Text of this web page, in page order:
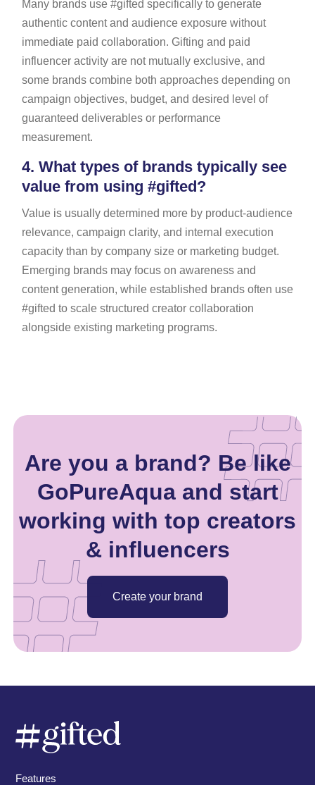
Many brands use #gifted specifically to generate
authentic content and audience exposure without
immediate paid collaboration. Gifting and paid
influencer activity are not mutually exclusive, and
some brands combine both approaches depending on
campaign objectives, budget, and desired level of
guaranteed deliverables or performance
measurement.
4. What types of brands typically see
value from using #gifted?
Value is usually determined more by product-audience
relevance, campaign clarity, and internal execution
capacity than by company size or marketing budget.
Emerging brands may focus on awareness and
content generation, while established brands often use
#gifted to scale structured creator collaboration
alongside existing marketing programs.
Are you a brand? Be like
GoPureAqua and start
working with top creators
& influencers
Create your brand
Features